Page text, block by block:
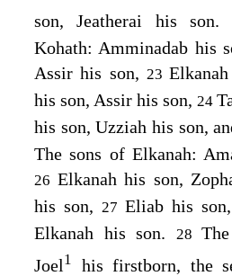
son, Jeatherai his son.
Kohath: Amminadab his
Assir his son, 23
his son, Assir his son, 24
his son, Uzziah his son,
The sons of Elkanah:
26 Elkanah his son,
his son, 27 Eliab his
Elkanah his son. 28
Joel1 his firstborn, the